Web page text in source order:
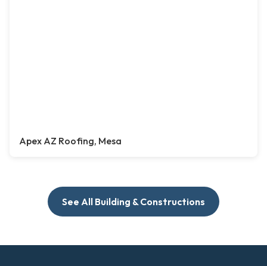
Apex AZ Roofing, Mesa
See All Building & Constructions